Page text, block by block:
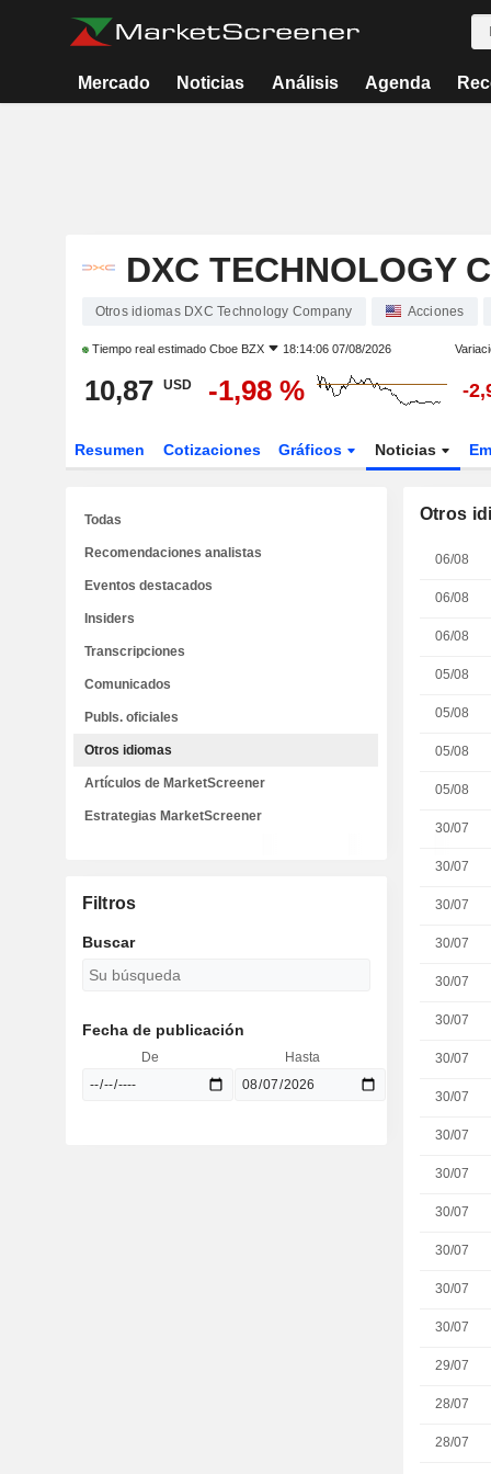
Mercado Noticias Análisis Agenda
DXC TECHNOLOGY
Otros idiomas DXC Technology Company Acciones
Tiempo real estimado Cboe BZX 18:14:06 07/08/2026
10,87 USD -1,98 % -
Resumen Cotizaciones Gráficos Noticias
Otros
06/08
06/08
06/08
05/08
05/08
05/08
05/08
30/07
30/07
30/07
30/07
30/07
30/07
30/07
30/07
30/07
30/07
30/07
30/07
30/07
30/07
29/07
28/07
28/07
Todas
Recomendaciones analistas
Eventos destacados
Insiders
Transcripciones
Comunicados
Publs. oficiales
Otros idiomas
Artículos de MarketScreener
Estrategias MarketScreener
Filtros
Buscar
Fecha de publicación
De Hasta